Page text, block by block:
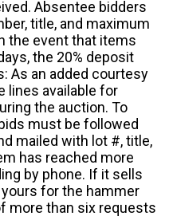
Absentee bidders
title, and maximum
the event that items
the 20% deposit
As an added courtesy
lines available for
the auction. To
must be followed
mailed with lot #, title,
has reached more
by phone. If it sells
for the hammer
more than six requests